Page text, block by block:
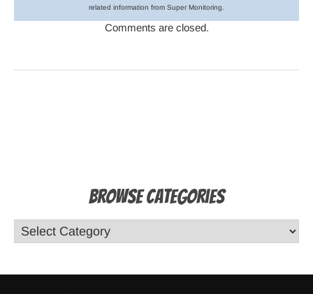
related information from Super Monitoring.
Comments are closed.
Browse Categories